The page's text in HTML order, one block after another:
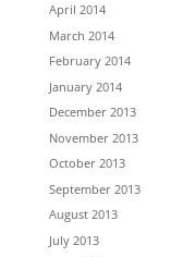
April 2014
March 2014
February 2014
January 2014
December 2013
November 2013
October 2013
September 2013
August 2013
July 2013